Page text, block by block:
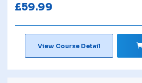
£59.99
View Course Detail